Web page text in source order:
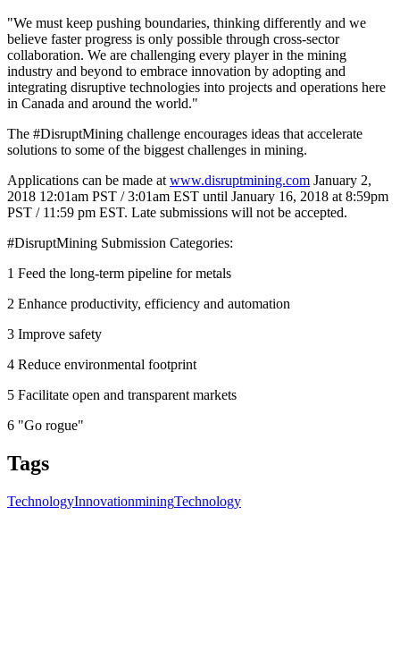
"We must keep pushing boundaries, thinking differently and we
believe faster progress is only possible through cross-sector
collaboration. We are challenging every player in the mining
industry and beyond to embrace innovation by adopting and
integrating disruptive technologies into projects and operations here
in Canada and around the world."
The #DisruptMining challenge encourages ideas that accelerate
solutions to some of the biggest challenges in mining.
Applications can be made at www.disruptmining.com January 2,
2018 12:01am PST / 3:01am EST until January 16, 2018 at 8:59pm
PST / 11:59 pm EST. Late submissions will not be accepted.
#DisruptMining Submission Categories:
1 Feed the long-term pipeline for metals
2 Enhance productivity, efficiency and automation
3 Improve safety
4 Reduce environmental footprint
5 Facilitate open and transparent markets
6 "Go rogue"
Tags
TechnologyInnovationminingTechnology